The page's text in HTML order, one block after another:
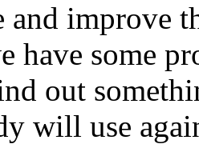
and improve
have some
out
will use